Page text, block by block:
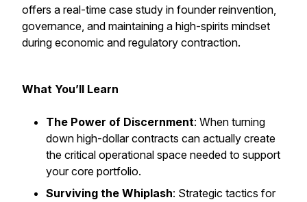
offers a real-time case study in founder reinvention,
governance, and maintaining a high-spirits mindset
during economic and regulatory contraction.
What You’ll Learn
The Power of Discernment: When turning
down high-dollar contracts can actually create
the critical operational space needed to support
your core portfolio.
Surviving the Whiplash: Strategic tactics for